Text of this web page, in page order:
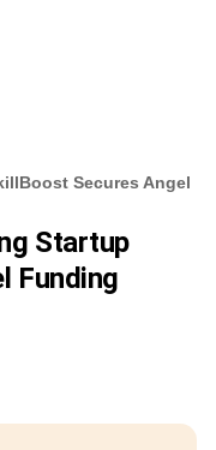
Secures Angel
Startup
Funding